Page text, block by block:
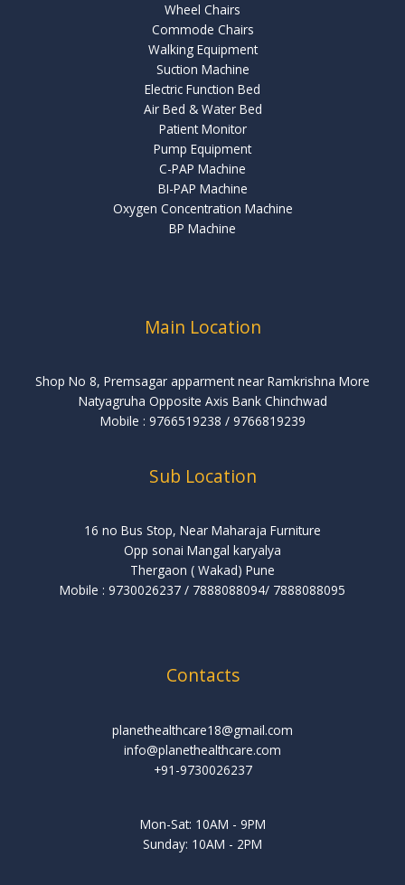
Wheel Chairs
Commode Chairs
Walking Equipment
Suction Machine
Electric Function Bed
Air Bed & Water Bed
Patient Monitor
Pump Equipment
C-PAP Machine
BI-PAP Machine
Oxygen Concentration Machine
BP Machine
Main Location
Shop No 8, Premsagar apparment near Ramkrishna More
Natyagruha Opposite Axis Bank Chinchwad
Mobile : 9766519238 ‬/‪ 9766819239
Sub Location
16 no Bus Stop, Near Maharaja Furniture
Opp sonai Mangal karyalya
Thergaon ( Wakad) Pune
Mobile : 9730026237 / 7888088094/ 7888088095
Contacts
planethealthcare18@gmail.com
info@planethealthcare.com
+91-9730026237
Mon-Sat: 10AM - 9PM
Sunday: 10AM - 2PM